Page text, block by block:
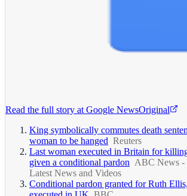
Read the full story at Google NewsOriginal
King symbolically commutes death
woman to be hanged Reuters
Last woman executed in Britain for
given a conditional pardon ABC News -
Latest News and Videos
Conditional pardon granted for Ruth